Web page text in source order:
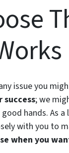
issue you
success; we
hands. As
with you to
when you